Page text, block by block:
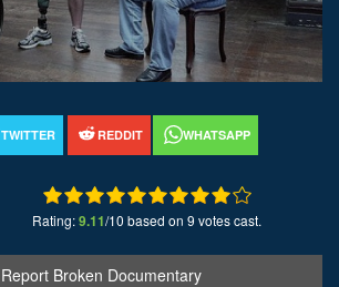
TWITTER REDDIT WHATSAPP
Rating:9.11/10 based on 9 votes cast.
Report Broken Documentary